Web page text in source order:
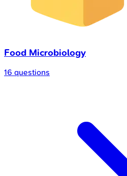
Food Microbiology
16 questions